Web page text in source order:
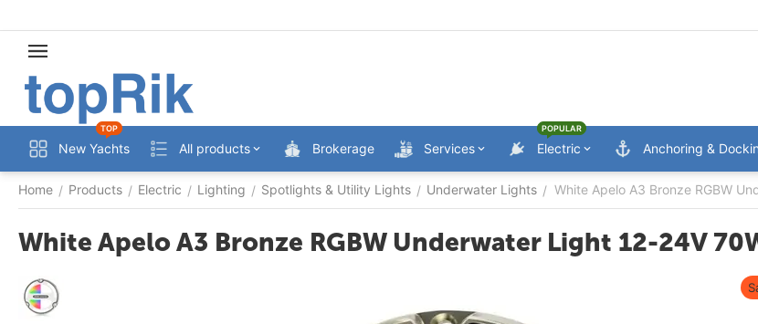
New Yachts
TOP
All products Brokerage Services Electric
POPULAR
Anchoring &
Home / Products / Electric / Lighting / Spotlights & Utility Lights / Underwater Lights / White Apelo A3 Bronze RGBW
White Apelo A3 Bronze RGBW Underwater Light 12-24V
Save 15%